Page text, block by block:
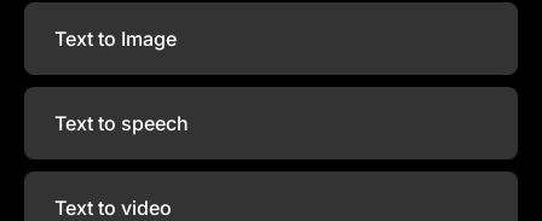
Text to Image
Text to speech
Text to video